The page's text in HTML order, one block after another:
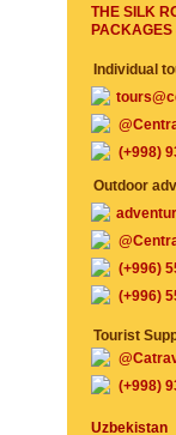
THE SILK
Individual
(+998)
Outdoor
(+996)
(+996)
Tourist
(+998)
Uzbekistan